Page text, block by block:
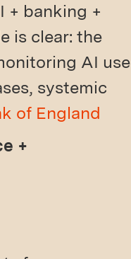
+ banking +
is clear: the
AI use
systemic
of England
+